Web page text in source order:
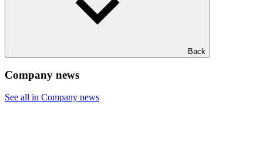
Back
Company news
See all in Company news